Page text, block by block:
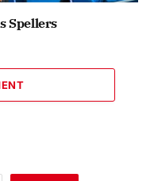
Spellers